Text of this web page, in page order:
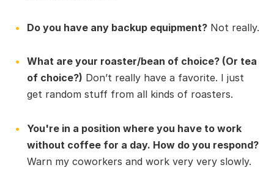
Do you have any backup equipment? Not really.
What are your roaster/bean of choice? (Or tea
of choice?) Don’t really have a favorite. I just
get random stuff from all kinds of roasters.
You're in a position where you have to work
without coffee for a day. How do you respond?
Warn my coworkers and work very very slowly.